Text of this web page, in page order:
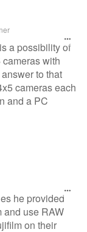
a possibility of
with
to that
cameras each
and a PC
he provided
and use RAW
on their